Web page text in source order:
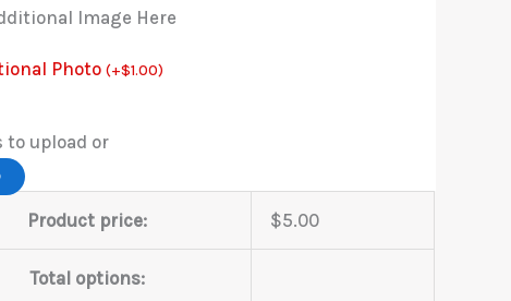
Image Here
Photo (+$1.00)
to upload or
Product price: $5.00
Total options: